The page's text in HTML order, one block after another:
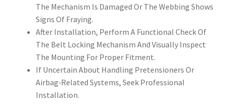
The Mechanism Is Damaged Or The Webbing Shows
Signs Of Fraying.
After Installation, Perform A Functional Check Of
The Belt Locking Mechanism And Visually Inspect
The Mounting For Proper Fitment.
If Uncertain About Handling Pretensioners Or
Airbag‑Related Systems, Seek Professional
Installation.